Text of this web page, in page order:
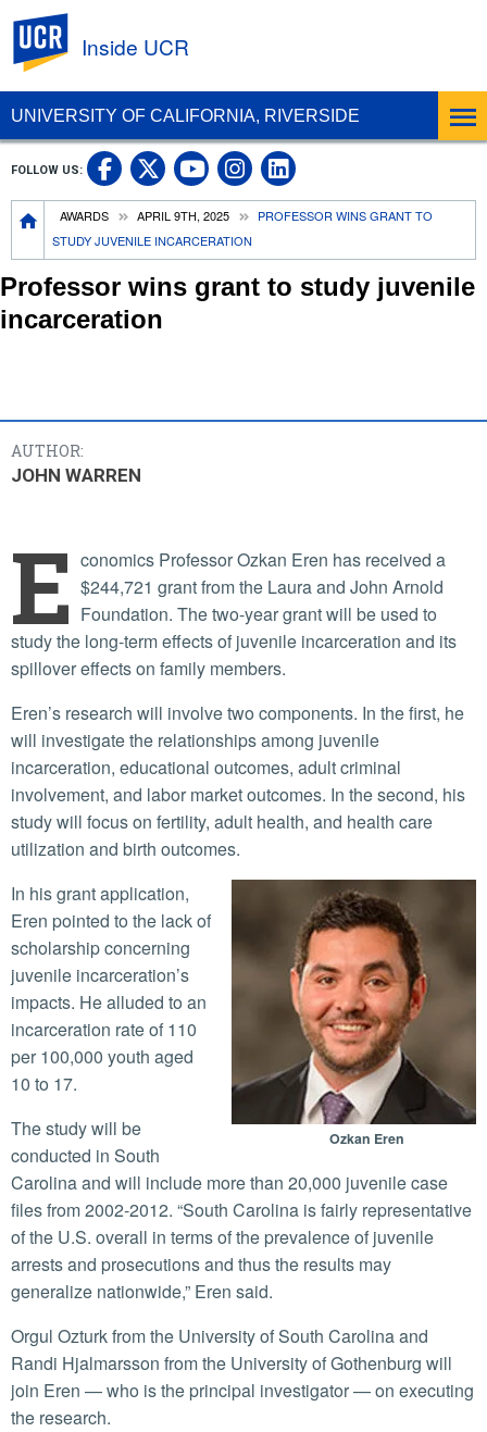
UNIVERSITY OF CALIFORNIA, RIVERSIDE
Inside UCR
Breadcrumb
AWARDS APRIL 9TH, 2025
PROFESSOR WINS GRANT TO
STUDY JUVENILE INCARCERATION
FOLLOW US: UC Riverside on Facebook
UC Riverside on X
UC Riverside on
UC Riverside on
UC Riverside
Professor wins grant to study juvenile
incarceration
AUTHOR:
JOHN WARREN
E conomics Professor Ozkan Eren has received a
$244,721 grant from the Laura and John Arnold
Foundation. The two-year grant will be used to
study the long-term effects of juvenile incarceration and its
spillover effects on family members.
Eren’s research will involve two components. In the first, he
will investigate the relationships among juvenile
incarceration, educational outcomes, adult criminal
involvement, and labor market outcomes. In the second, his
study will focus on fertility, adult health, and health care
utilization and birth outcomes.
Ozkan Eren
In his grant application,
Eren pointed to the lack of
scholarship concerning
juvenile incarceration’s
impacts. He alluded to an
incarceration rate of 110
per 100,000 youth aged
10 to 17.
The study will be
conducted in South
Carolina and will include more than 20,000 juvenile case
files from 2002-2012. “South Carolina is fairly representative
of the U.S. overall in terms of the prevalence of juvenile
arrests and prosecutions and thus the results may
generalize nationwide,” Eren said.
Orgul Ozturk from the University of South Carolina and
Randi Hjalmarsson from the University of Gothenburg will
join Eren — who is the principal investigator — on executing
the research.